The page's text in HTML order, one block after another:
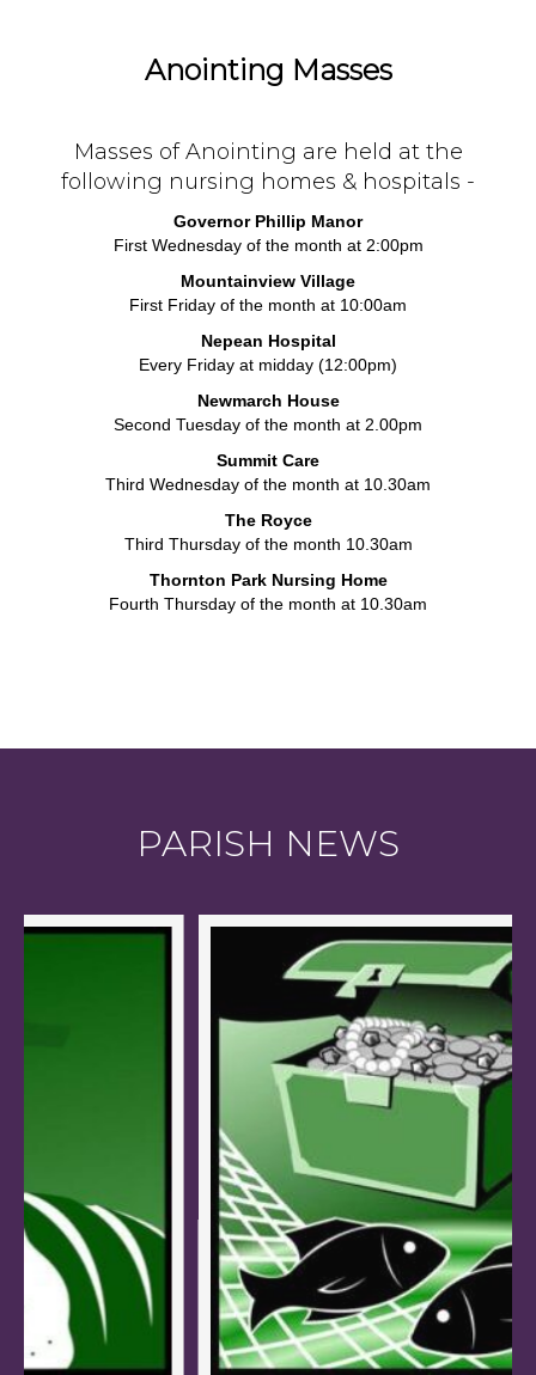
Anointing Masses
Masses of Anointing are held at the
following nursing homes & hospitals -
Governor Phillip Manor
First Wednesday of the month at 2:00pm
Mountainview Village
First Friday of the month at 10:00am
Nepean Hospital
Every Friday at midday (12:00pm)
Newmarch House
Second Tuesday of the month at 2.00pm
Summit Care
Third Wednesday of the month at 10.30am
The Royce
Third Thursday of the month 10.30am
Thornton Park Nursing Home
Fourth Thursday of the month at 10.30am
PARISH NEWS